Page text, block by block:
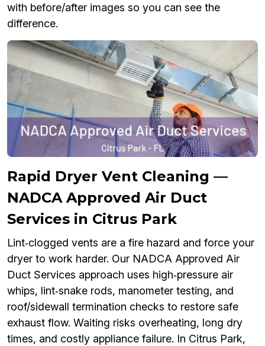
with before/after images so you can see the
difference.
Rapid Dryer Vent Cleaning —
NADCA Approved Air Duct
Services in Citrus Park
Lint‑clogged vents are a fire hazard and force your
dryer to work harder. Our NADCA Approved Air
Duct Services approach uses high‑pressure air
whips, lint‑snake rods, manometer testing, and
roof/sidewall termination checks to restore safe
exhaust flow. Waiting risks overheating, long dry
times, and costly appliance failure. In Citrus Park,